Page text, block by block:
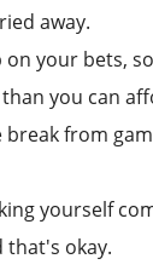
away.
on your bets,
you can
break from
yourself
that's okay.